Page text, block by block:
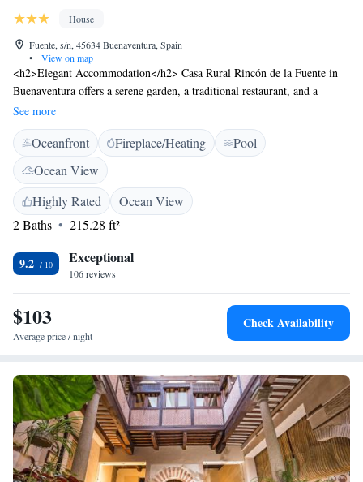
House
Fuente, s/n, 45634 Buenaventura, Spain
•
View on map
<h2>Elegant Accommodation</h2> Casa Rural Rincón de la Fuente in
Buenaventura offers a serene garden, a traditional restaurant, and a
seasonal outdoor swimming pool. Guests enjoy free WiFi throughout the
property. <h2>Comfortable Amenities</h2> Each room features air-
conditioning, a balcony with mountain views, a private bathroom with a
bath and bidet, free toiletries, and a TV. Additional facilities include a
terrace and a bar. <h2>Dining Experience</h2> The restaurant serves
Spanish cuisine in a traditional ambience, accommodating special dietary
needs with menus. <h2>Activities and Location</h2> Guests can engage
in hiking and explore the surrounding area. Adolfo Suarez Madrid-
Barajas Airport is 160 km away.
See more
Oceanfront Fireplace/Heating
Pool
Ocean View
Highly Rated
Ocean View
2 Baths
215.28 ft²
9.2 Exceptional
106 reviews
$103
Average price / night
Check Availability